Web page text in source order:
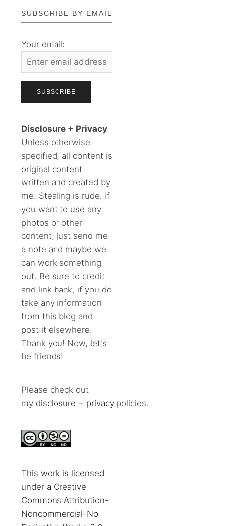
SUBSCRIBE BY EMAIL
Your email:
Disclosure + Privacy
Unless otherwise
specified, all content is
original content
written and created by
me. Stealing is rude. If
you want to use any
photos or other
content, just send me
a note and maybe we
can work something
out. Be sure to credit
and link back, if you do
take any information
from this blog and
post it elsewhere.
Thank you! Now, let's
be friends!
Please check out
my disclosure + privacy policies.
This work is licensed
under a Creative
Commons Attribution-
Noncommercial-No